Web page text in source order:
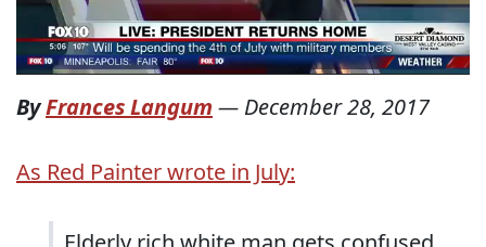
ByFrances Langum — December 28, 2017
As Red Painter wrote in July: